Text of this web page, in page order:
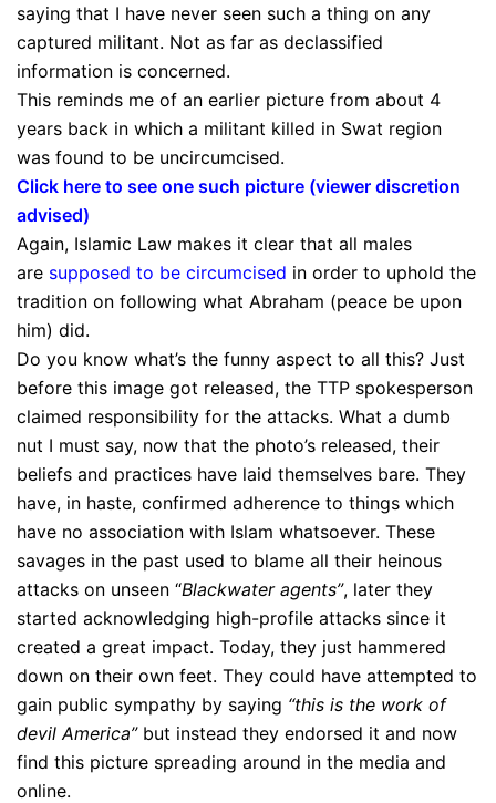
saying that I have never seen such a thing on any
captured militant. Not as far as declassified
information is concerned.
This reminds me of an earlier picture from about 4
years back in which a militant killed in Swat region
was found to be uncircumcised.
Click here to see one such picture (viewer discretion
advised)
Again, Islamic Law makes it clear that all males
are supposed to be circumcised in order to uphold the
tradition on following what Abraham (peace be upon
him) did.
Do you know what’s the funny aspect to all this? Just
before this image got released, the TTP spokesperson
claimed responsibility for the attacks. What a dumb
nut I must say, now that the photo’s released, their
beliefs and practices have laid themselves bare. They
have, in haste, confirmed adherence to things which
have no association with Islam whatsoever. These
savages in the past used to blame all their heinous
attacks on unseen “Blackwater agents”, later they
started acknowledging high-profile attacks since it
created a great impact. Today, they just hammered
down on their own feet. They could have attempted to
gain public sympathy by saying “this is the work of
devil America”but instead they endorsed it and now
find this picture spreading around in the media and
online.